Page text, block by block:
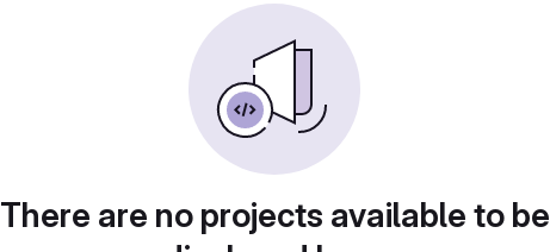
There are no projects available to be